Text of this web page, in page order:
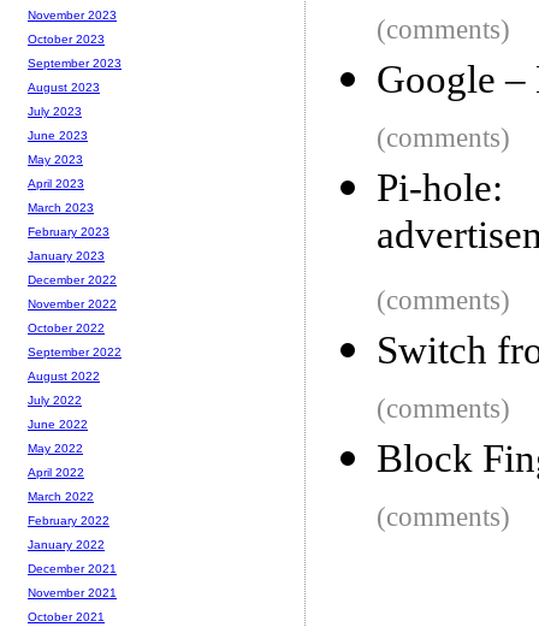
(comments)
Google
(comments)
Pi-
(comments)
Switch
(comments)
Block
(comments)
November 2023
October 2023
September 2023
August 2023
July 2023
June 2023
May 2023
April 2023
March 2023
February 2023
January 2023
December 2022
November 2022
October 2022
September 2022
August 2022
July 2022
June 2022
May 2022
April 2022
March 2022
February 2022
January 2022
December 2021
November 2021
October 2021